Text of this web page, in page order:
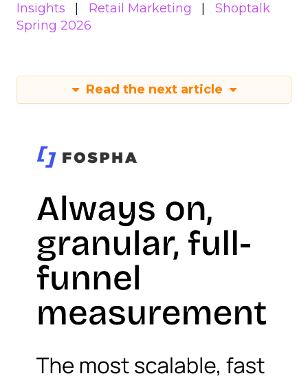
Insights
Retail Marketing
Shoptalk
Spring 2026
Read the next article